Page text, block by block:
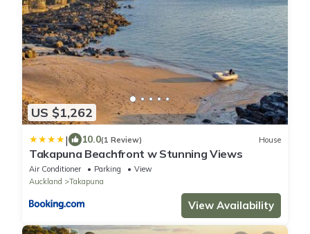
US $1,262
| 10.0(1 Review) House
Takapuna Beachfront w Stunning Views
Air Conditioner Parking
View
Auckland
Takapuna
View Availability